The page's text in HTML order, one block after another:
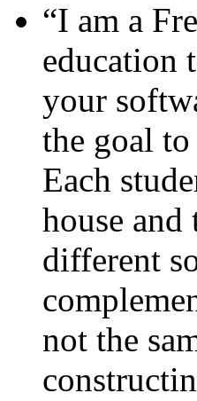
“I am a
education
your
the goal to
Each
house and
different
not the